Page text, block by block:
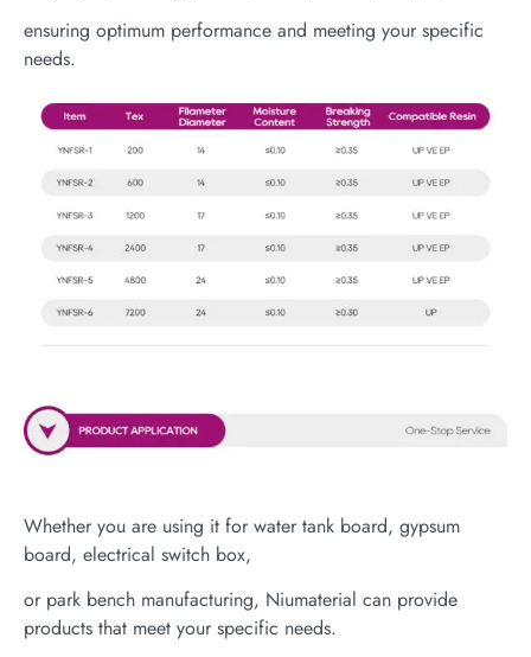
ensuring optimum performance and meeting your specific
needs.
Whether you are using it for water tank board, gypsum
board, electrical switch box,
or park bench manufacturing, Niumaterial can provide
products that meet your specific needs.